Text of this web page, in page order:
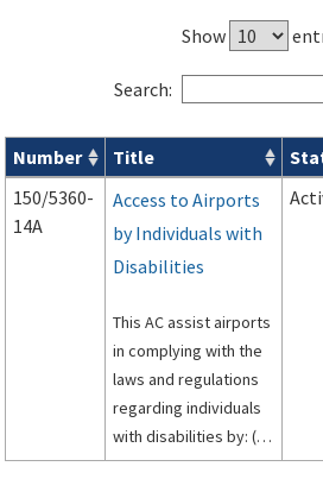
Show
Search:
Series 150 Advisory Circulars ( )
Number Title
150/5360-
14A
Access to Airports
by Individuals with
Disabilities
This AC assist airports
in complying with the
laws and regulations
regarding individuals
with disabilities by: (1)
identifying the